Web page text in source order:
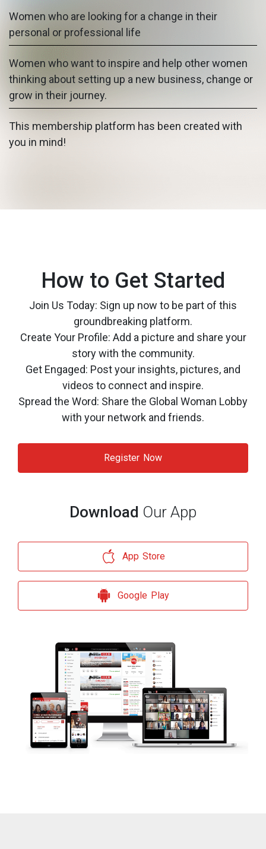
Women who are looking for a change in their
personal or professional life
Women who want to inspire and help other women
thinking about setting up a new business, change or
grow in their journey.
This membership platform has been created with
you in mind!
How to Get Started
Join Us Today: Sign up now to be part of this
groundbreaking platform.
Create Your Profile: Add a picture and share your
story with the community.
Get Engaged: Post your insights, pictures, and
videos to connect and inspire.
Spread the Word: Share the Global Woman Lobby
with your network and friends.
Register Now
Download Our App
App Store
Google Play